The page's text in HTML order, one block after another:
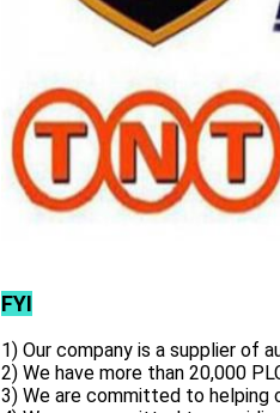
FYI
1) Our company is a supplier of
2) We have more than 20,000
3) We are committed to helping